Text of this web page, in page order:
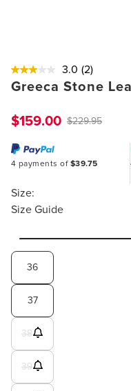
3.0 (2)
Greeca Stone
$159.00 $229.95
4 payments of $39.75
Size:
Size Guide
36
37
38
39